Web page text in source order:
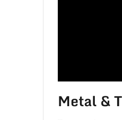
Metal &